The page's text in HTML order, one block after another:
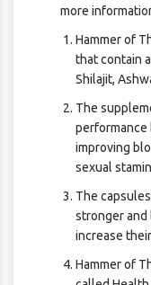
more
Hammer of
that contain
Shilajit,
The
performance
improving
sexual
The
stronger and
increase
Hammer of